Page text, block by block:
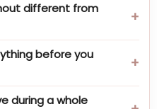
different from
before you
during a whole